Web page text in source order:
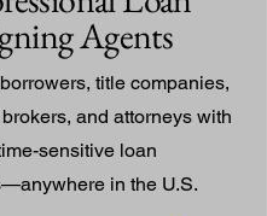
Agents
title companies,
and attorneys with
sensitive loan
in the U.S.